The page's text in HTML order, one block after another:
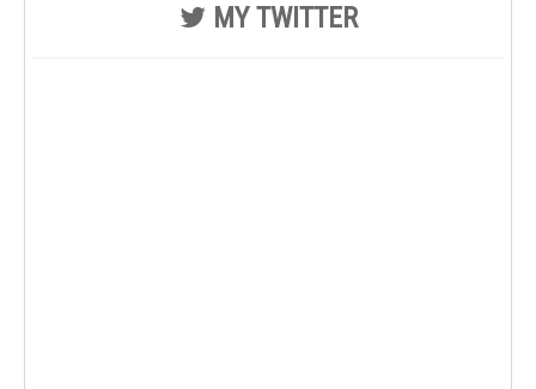
MY TWITTER